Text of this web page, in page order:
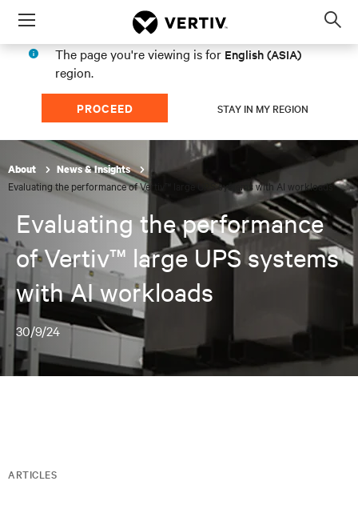
Menu
The page you're viewing is for English (ASIA)
region.
PROCEED STAY IN MY REGION
About News & Insights
Evaluating the performance of Vertiv™ large UPS systems with AI workloads
Evaluating the performance
of Vertiv™ large UPS systems
with AI workloads
30/9/24
ARTICLES